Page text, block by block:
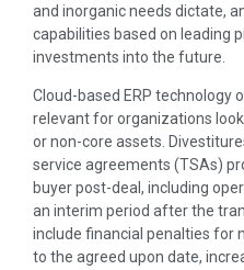
and inorganic needs dictate,
capabilities based on leading
investments into the future.
Cloud-based ERP technology
relevant for organizations
or non-core assets.
service agreements (TSAs)
buyer post-deal, including
an interim period after the
include financial penalties for
to the agreed upon date,